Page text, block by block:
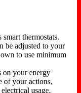
thermostats.
be adjusted to your
to use minimum
on your energy
of your actions,
usage.